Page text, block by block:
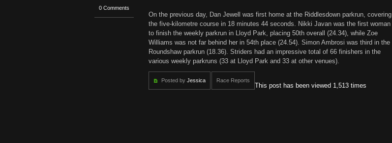
0 Comments
On the previous day, Dan Jewell was first home at the Riddlesdown parkrun, covering
the five-kilometre course in 18 minutes 44 seconds. Nikki Javan was the first woman
to finish the weekly parkrun in Lloyd Park, placing 50th overall (24.34), while Zoe
Williams was not far behind her in 54th place (24.54). Simon Ambrosi was third in the
Roundshaw parkrun (18.36). Striders had an impressive total of 66 finishers in the
various weekly parkruns (33 at Lloyd Park and 33 at other venues).
Posted by Jessica Race Reports
This post has been viewed 1,513 times